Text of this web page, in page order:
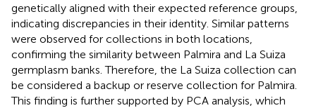
genetically aligned with their expected reference groups,
indicating discrepancies in their identity. Similar patterns
were observed for collections in both locations,
confirming the similarity between Palmira and La Suiza
germplasm banks. Therefore, the La Suiza collection can
be considered a backup or reserve collection for Palmira.
This finding is further supported by PCA analysis, which